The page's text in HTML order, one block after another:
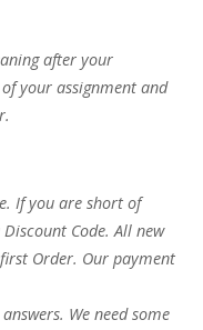
after your
your assignment and
If you are short of
Code. All new
Order. Our payment
We need some